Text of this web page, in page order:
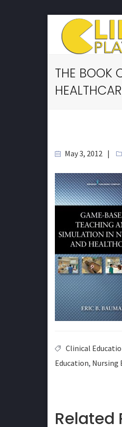
THE BOOK
May 3, 2012
Clinical
Education, Nursing
Related